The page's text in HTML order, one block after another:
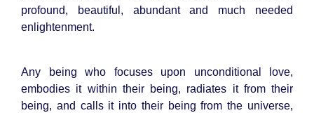
profound, beautiful, abundant and much needed
enlightenment.
Any being who focuses upon unconditional love,
embodies it within their being, radiates it from their
being, and calls it into their being from the universe,